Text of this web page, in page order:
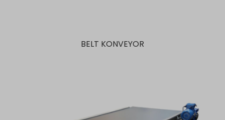
BELT KONVEYOR